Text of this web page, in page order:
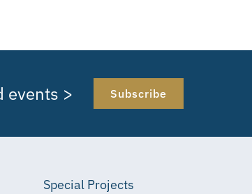
events > Subscribe
Special Projects